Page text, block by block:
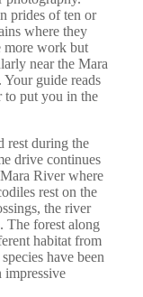
prides of ten or
where they
more work but
near the Mara
guide reads
to put you in the
rest during the
drive continues
River where
rest on the
the river
The forest along
habitat from
have been
impressive